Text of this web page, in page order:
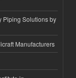
Piping Solutions by
Manufacturers